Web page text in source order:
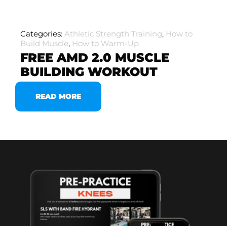
Categories: Athletic Strength Training, How to
Build Muscle, How to Warm-Up
FREE AMD 2.0 MUSCLE
BUILDING WORKOUT
READ MORE